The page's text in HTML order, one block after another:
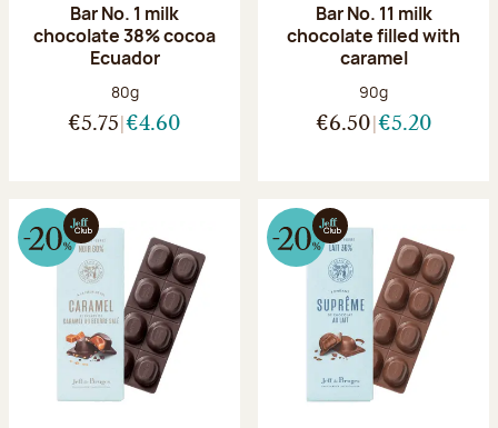
Bar No. 1 milk
chocolate 38% cocoa
Ecuador
Net weight:
80g
€5.75 €4.60
Bar No. 11 milk
chocolate filled with
caramel
Net weight:
90g
€6.50 €5.20